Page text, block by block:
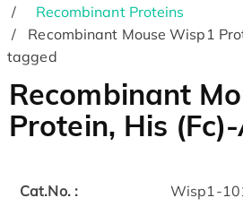
Recombinant Proteins
Recombinant Mouse Wisp1
tagged
Recombinant
Protein, His
Cat.No. : Wisp1-